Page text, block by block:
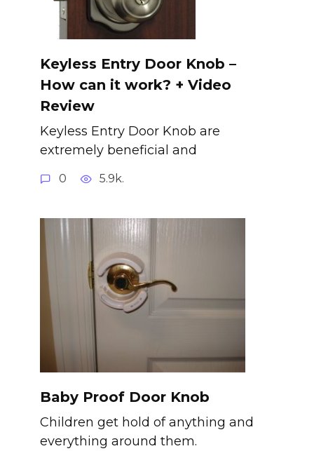
Keyless Entry Door Knob –
How can it work? + Video
Review
Keyless Entry Door Knob are
extremely beneficial and
0 5.9k.
Baby Proof Door Knob
Children get hold of anything and
everything around them.